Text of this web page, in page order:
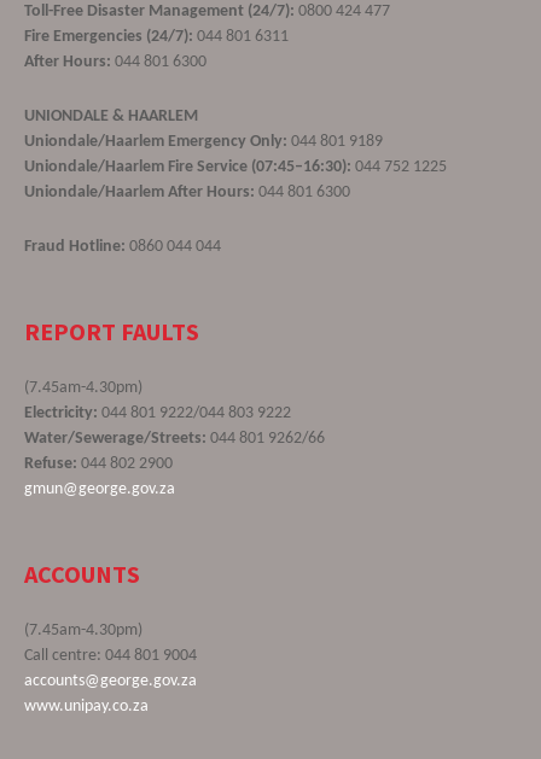
Toll-Free Disaster Management (24/7): 0800 424 477
Fire Emergencies (24/7): 044 801 6311
After Hours: 044 801 6300
UNIONDALE & HAARLEM
Uniondale/Haarlem Emergency Only: 044 801 9189
Uniondale/Haarlem Fire Service (07:45–16:30): 044 752 1225
Uniondale/Haarlem After Hours: 044 801 6300
Fraud Hotline: 0860 044 044
REPORT FAULTS
(7.45am-4.30pm)
Electricity: 044 801 9222/044 803 9222
Water/Sewerage/Streets: 044 801 9262/66
Refuse: 044 802 2900
gmun@george.gov.za
ACCOUNTS
(7.45am-4.30pm)
Call centre: 044 801 9004
accounts@george.gov.za
www.unipay.co.za